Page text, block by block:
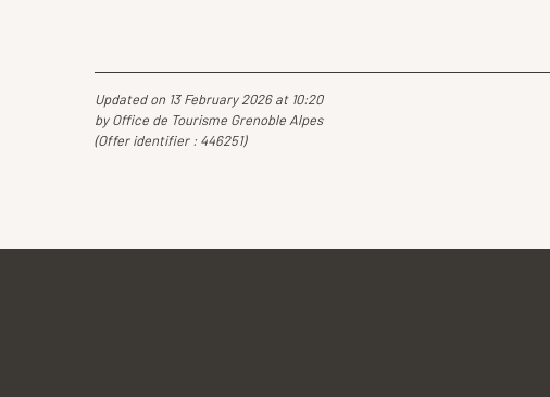
Updated on 13 February 2026 at 10:20
by Office de Tourisme Grenoble Alpes
(Offer identifier : 446251)